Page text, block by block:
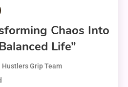
Chaos Into
Life”
Hustlers Grip Team